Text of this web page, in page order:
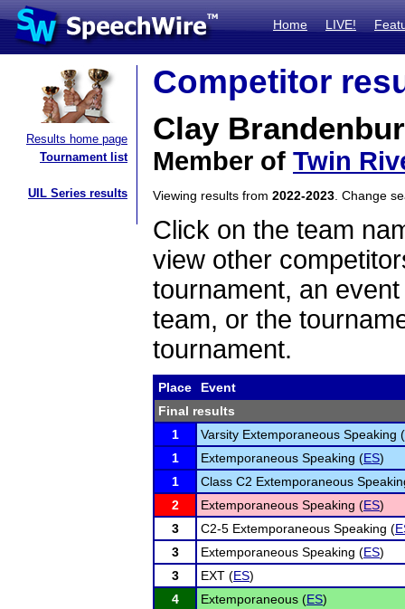
Home LIVE!
Results home page
Tournament list
UIL Series results
Competitor
Clay
Member of Twin
Viewing results from 2022-2023 . Change
Click on the team
view other
tournament, an
team, or the
tournament.
Place
Event
Final results
1
Varsity Extemporaneous Speaking (
1
Extemporaneous Speaking (ES)
1
Class C2 Extemporaneous
2
Extemporaneous Speaking (ES)
3
C2-5 Extemporaneous Speaking (
3
Extemporaneous Speaking (ES)
3
EXT (ES)
4
Extemporaneous (ES)